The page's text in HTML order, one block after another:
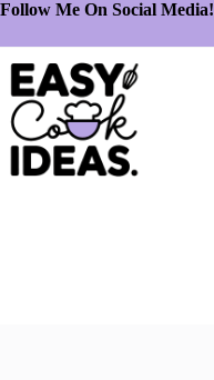
Follow Me On Social Media!